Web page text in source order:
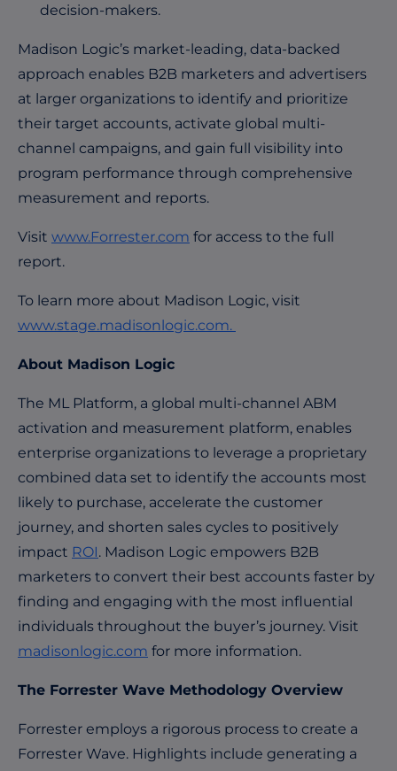
decision-makers.
Madison Logic’s market-leading, data-backed
approach enables B2B marketers and advertisers
at larger organizations to identify and prioritize
their target accounts, activate global multi-
channel campaigns, and gain full visibility into
program performance through comprehensive
measurement and reports.
Visit www.Forrester.com for access to the full
report.
To learn more about Madison Logic, visit
www.stage.madisonlogic.com.
About Madison Logic
The ML Platform, a global multi-channel ABM
activation and measurement platform, enables
enterprise organizations to leverage a proprietary
combined data set to identify the accounts most
likely to purchase, accelerate the customer
journey, and shorten sales cycles to positively
impact ROI. Madison Logic empowers B2B
marketers to convert their best accounts faster by
finding and engaging with the most influential
individuals throughout the buyer’s journey. Visit
madisonlogic.com for more information.
The Forrester Wave Methodology Overview
Forrester employs a rigorous process to create a
Forrester Wave. Highlights include generating a